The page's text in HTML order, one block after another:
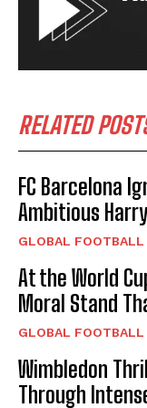
RELATED
FC Barcelona
Ambitious
GLOBAL FOOTBALL
At the World
Moral Stand
GLOBAL FOOTBALL
Wimbledon
Through